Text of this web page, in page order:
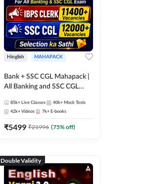
Hinglish MAHAPACK
Bank + SSC CGL Mahapack |
All Banking and SSC CGL
85k+ Live Classes 40k+ Mock Tests
42k+ Videos 7k+ E-books
₹5499 ₹21996 (75% off)
Double Validity